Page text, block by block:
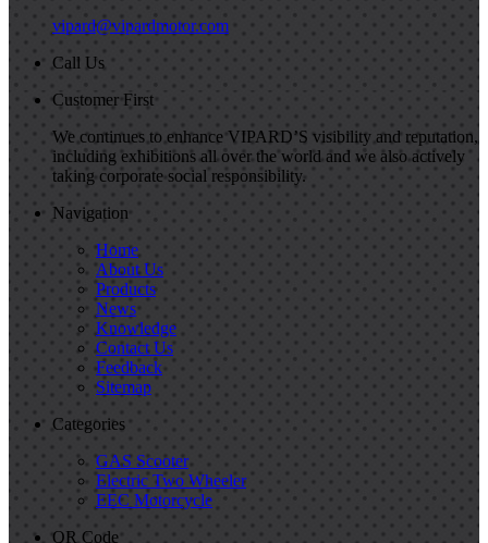
vipard@vipardmotor.com
Call Us
Customer First
We continues to enhance VIPARD’S visibility and reputation,
including exhibitions all over the world and we also actively
taking corporate social responsibility.
Navigation
Home
About Us
Products
News
Knowledge
Contact Us
Feedback
Sitemap
Categories
GAS Scooter
Electric Two Wheeler
EEC Motorcycle
QR Code